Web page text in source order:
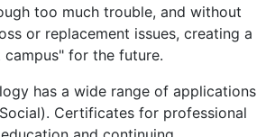
too much trouble, and without
or replacement issues, creating a
campus" for the future.
has a wide range of applications
Certificates for professional